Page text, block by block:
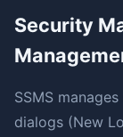
Security
SSMS
dialogs (New